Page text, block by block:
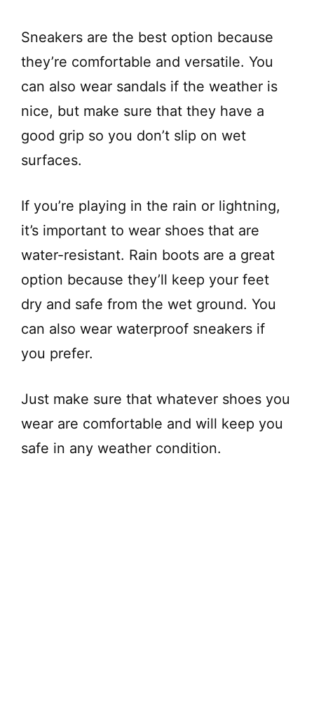
Sneakers are the best option because
they’re comfortable and versatile. You
can also wear sandals if the weather is
nice, but make sure that they have a
good grip so you don’t slip on wet
surfaces.
If you’re playing in the rain or lightning,
it’s important to wear shoes that are
water-resistant. Rain boots are a great
option because they’ll keep your feet
dry and safe from the wet ground. You
can also wear waterproof sneakers if
you prefer.
Just make sure that whatever shoes you
wear are comfortable and will keep you
safe in any weather condition.